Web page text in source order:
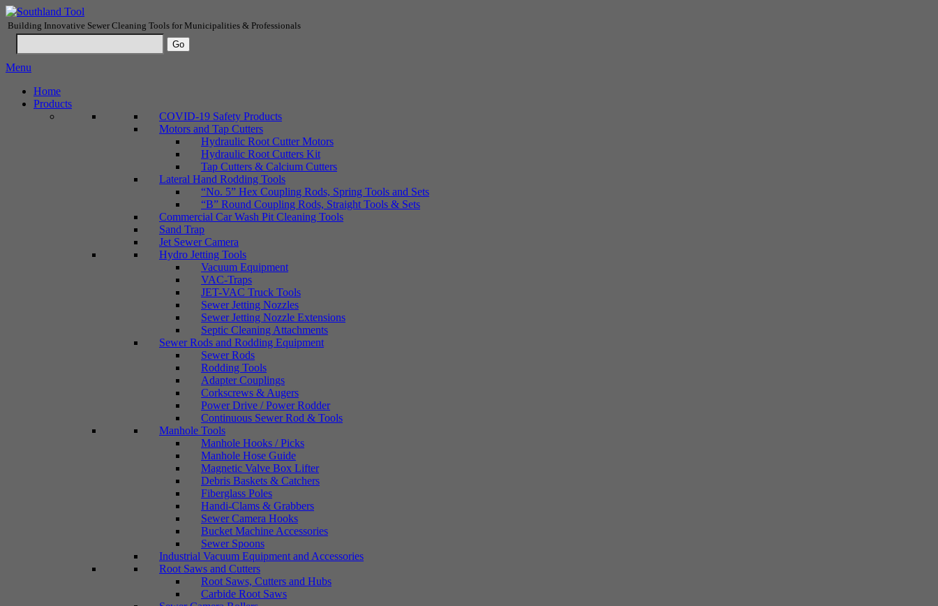
Building Innovative Sewer Cleaning Tools for Municipalities & Professionals
Menu
Home
Products
COVID-19 Safety Products
Motors and Tap Cutters
Hydraulic Root Cutter Motors
Hydraulic Root Cutters Kit
Tap Cutters & Calcium Cutters
Lateral Hand Rodding Tools
“No. 5” Hex Coupling Rods, Spring Tools and Sets
“B” Round Coupling Rods, Straight Tools & Sets
Commercial Car Wash Pit Cleaning Tools
Sand Trap
Jet Sewer Camera
Hydro Jetting Tools
Vacuum Equipment
VAC-Traps
JET-VAC Truck Tools
Sewer Jetting Nozzles
Sewer Jetting Nozzle Extensions
Septic Cleaning Attachments
Sewer Rods and Rodding Equipment
Sewer Rods
Rodding Tools
Adapter Couplings
Corkscrews & Augers
Power Drive / Power Rodder
Continuous Sewer Rod & Tools
Manhole Tools
Manhole Hooks / Picks
Manhole Hose Guide
Magnetic Valve Box Lifter
Debris Baskets & Catchers
Fiberglass Poles
Handi-Clams & Grabbers
Sewer Camera Hooks
Bucket Machine Accessories
Sewer Spoons
Industrial Vacuum Equipment and Accessories
Root Saws and Cutters
Root Saws, Cutters and Hubs
Carbide Root Saws